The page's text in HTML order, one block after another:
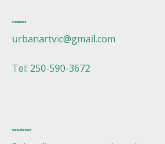
Contact
urbanartvic@gmail.com
Tel: 250-590-3672
Newsletter